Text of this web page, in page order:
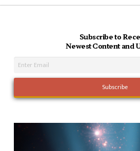
Subscribe to
Newest Content and